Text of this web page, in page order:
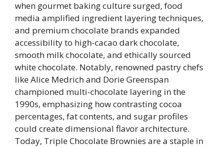
when gourmet baking culture surged, food
media amplified ingredient layering techniques,
and premium chocolate brands expanded
accessibility to high-cacao dark chocolate,
smooth milk chocolate, and ethically sourced
white chocolate. Notably, renowned pastry chefs
like Alice Medrich and Dorie Greenspan
championed multi-chocolate layering in the
1990s, emphasizing how contrasting cocoa
percentages, fat contents, and sugar profiles
could create dimensional flavor architecture.
Today, Triple Chocolate Brownies are a staple in